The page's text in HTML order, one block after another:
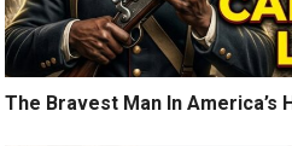
The Bravest Man In America’s